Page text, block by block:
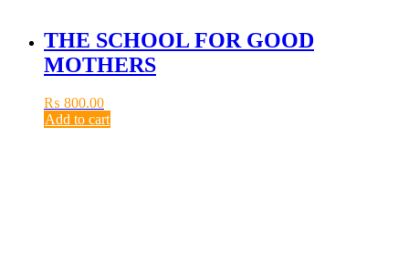
THE SCHOOL FOR GOOD
MOTHERS
₨ 800.00
Add to cart